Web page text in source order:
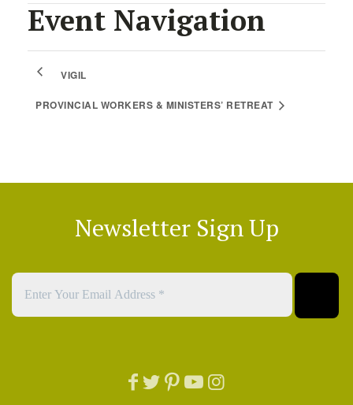
Event Navigation
VIGIL
PROVINCIAL WORKERS & MINISTERS’ RETREAT
Newsletter Sign Up